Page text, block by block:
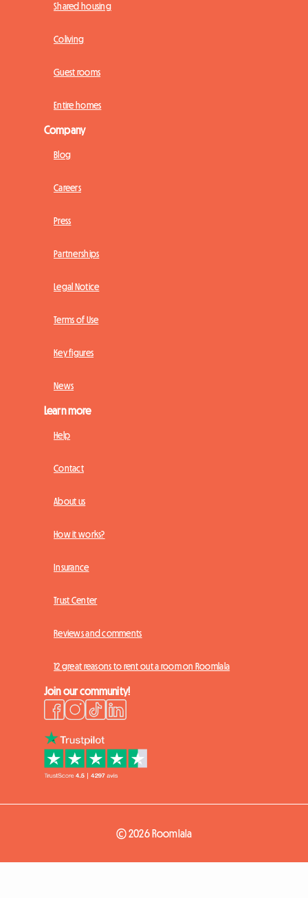
Shared housing
Coliving
Guest rooms
Entire homes
Company
Blog
Careers
Press
Partnerships
Legal Notice
Terms of Use
Key figures
News
Learn more
Help
Contact
About us
How it works?
Insurance
Trust Center
Reviews and comments
12 great reasons to rent out a room on Roomlala
Join our community!
© 2026 Roomlala